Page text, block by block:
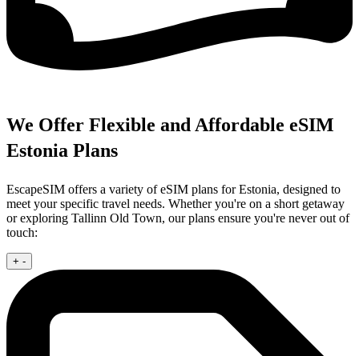
We Offer Flexible and Affordable eSIM
Estonia Plans
EscapeSIM offers a variety of eSIM plans for Estonia, designed to
meet your specific travel needs. Whether you're on a short getaway
or exploring Tallinn Old Town, our plans ensure you're never out of
touch:
+ -